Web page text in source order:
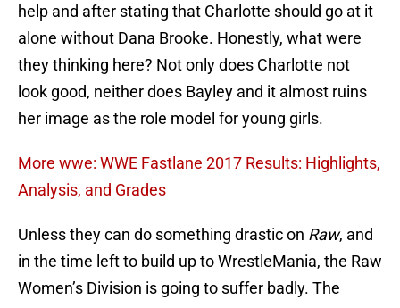
help and after stating that Charlotte should go at it
alone without Dana Brooke. Honestly, what were
they thinking here? Not only does Charlotte not
look good, neither does Bayley and it almost ruins
her image as the role model for young girls.
More wwe: WWE Fastlane 2017 Results: Highlights,
Analysis, and Grades
Unless they can do something drastic on Raw, and
in the time left to build up to WrestleMania, the Raw
Women’s Division is going to suffer badly. The